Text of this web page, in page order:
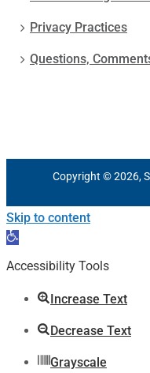
Privacy Practices
Questions,
Copyright © 2026,
Skip to content
Open
toolbar
Accessibility Tools
Increase Text
Decrease Text
Grayscale